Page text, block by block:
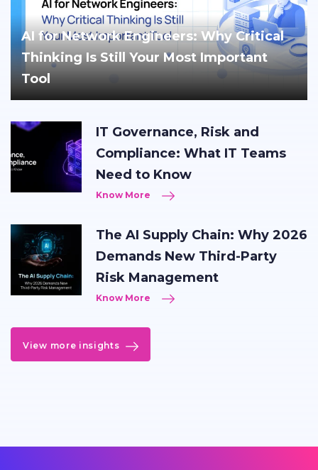
AI for Network Engineers: Why Critical
Thinking Is Still Your Most Important
Tool
IT Governance, Risk and
Compliance: What IT Teams
Need to Know
Know More
The AI Supply Chain: Why 2026
Demands New Third-Party
Risk Management
Know More
View more insights